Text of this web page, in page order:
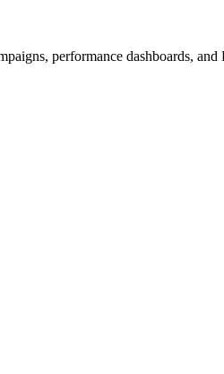
performance dashboards,